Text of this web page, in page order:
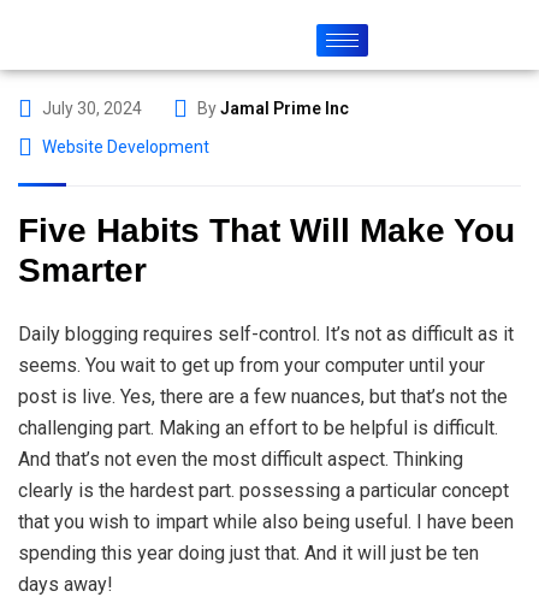
July 30, 2024 ByJamal Prime Inc
Website Development
Five Habits That Will Make You
Smarter
Daily blogging requires self-control. It’s not as difficult as it
seems. You wait to get up from your computer until your
post is live. Yes, there are a few nuances, but that’s not the
challenging part. Making an effort to be helpful is difficult.
And that’s not even the most difficult aspect. Thinking
clearly is the hardest part. possessing a particular concept
that you wish to impart while also being useful. I have been
spending this year doing just that. And it will just be ten
days away!